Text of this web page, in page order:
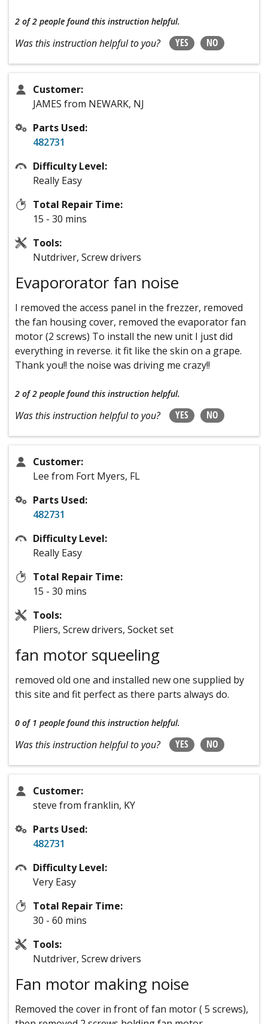
2 of 2 people found this instruction helpful.
Was this instruction helpful to you? YES NO
Customer:
JAMES from NEWARK, NJ
Parts Used:
482731
Difficulty Level:
Really Easy
Total Repair Time:
15 - 30 mins
Tools:
Nutdriver, Screw drivers
Evapororator fan noise
I removed the access panel in the frezzer, removed
the fan housing cover, removed the evaporator fan
motor (2 screws) To install the new unit I just did
everything in reverse. it fit like the skin on a grape.
Thank you!! the noise was driving me crazy!!
2 of 2 people found this instruction helpful.
Was this instruction helpful to you? YES NO
Customer:
Lee from Fort Myers, FL
Parts Used:
482731
Difficulty Level:
Really Easy
Total Repair Time:
15 - 30 mins
Tools:
Pliers, Screw drivers, Socket set
fan motor squeeling
removed old one and installed new one supplied by
this site and fit perfect as there parts always do.
0 of 1 people found this instruction helpful.
Was this instruction helpful to you? YES NO
Customer:
steve from franklin, KY
Parts Used:
482731
Difficulty Level:
Very Easy
Total Repair Time:
30 - 60 mins
Tools:
Nutdriver, Screw drivers
Fan motor making noise
Removed the cover in front of fan motor ( 5 screws),